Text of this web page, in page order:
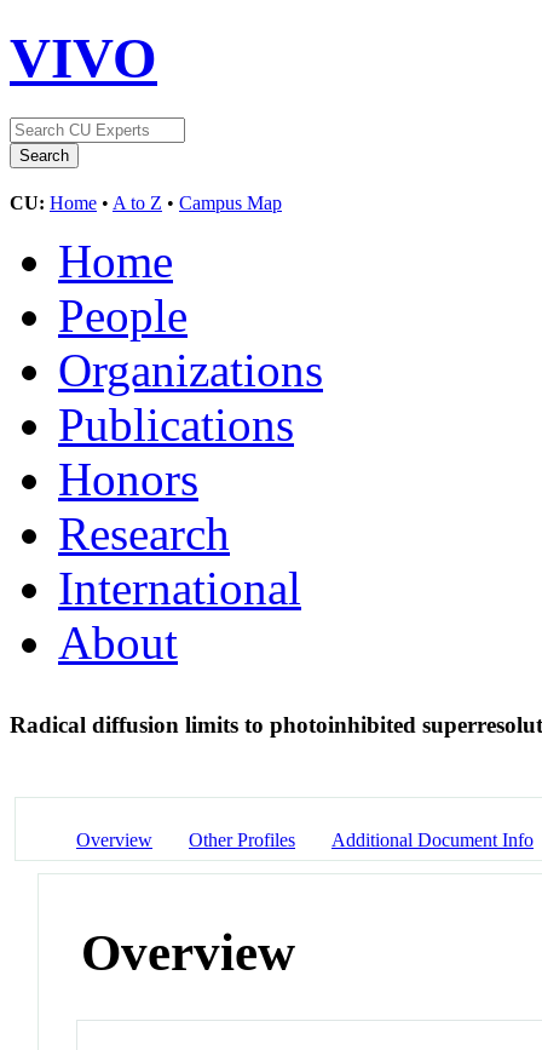
VIVO
CU: Home • A to Z • Campus Map
Home
People
Organizations
Publications
Honors
Research
International
About
Radical diffusion limits to photoinhibited
Overview Other Profiles Additional Document Info
Overview